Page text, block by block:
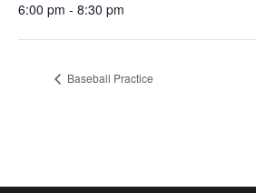
6:00 pm - 8:30 pm
Baseball Practice